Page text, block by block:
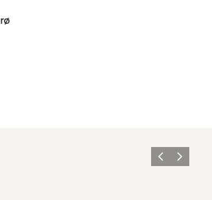
Previous
Next